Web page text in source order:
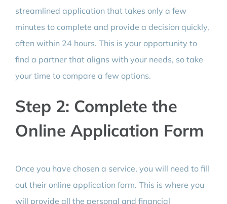
streamlined application that takes only a few
minutes to complete and provide a decision quickly,
often within 24 hours. This is your opportunity to
find a partner that aligns with your needs, so take
your time to compare a few options.
Step 2: Complete the
Online Application Form
Once you have chosen a service, you will need to fill
out their online application form. This is where you
will provide all the personal and financial